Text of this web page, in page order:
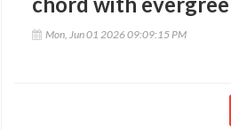
Mon, Jun 01 2026 09:09:15 PM